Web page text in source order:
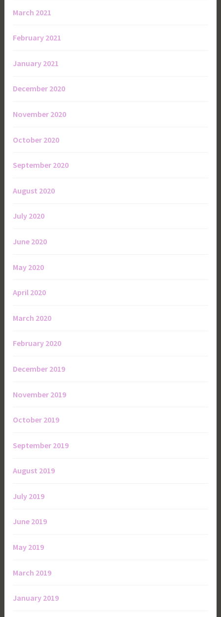
March 2021
February 2021
January 2021
December 2020
November 2020
October 2020
September 2020
August 2020
July 2020
June 2020
May 2020
April 2020
March 2020
February 2020
December 2019
November 2019
October 2019
September 2019
August 2019
July 2019
June 2019
May 2019
March 2019
January 2019